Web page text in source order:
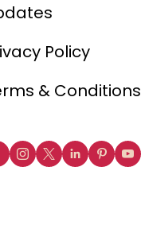
Policy
& Conditions